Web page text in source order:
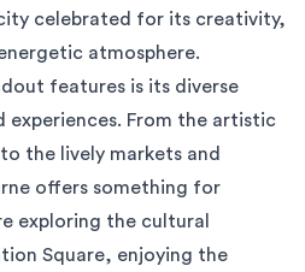
celebrated for its creativity,
atmosphere.
features is its diverse
From the artistic
the lively markets and
offers something for
exploring the cultural
Square, enjoying the